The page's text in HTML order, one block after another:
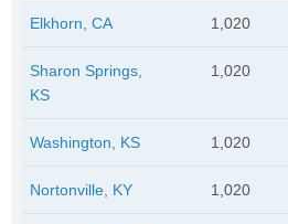
Elkhorn, CA 1,020
Sharon Springs,
KS
1,020
Washington, KS 1,020
Nortonville, KY 1,020